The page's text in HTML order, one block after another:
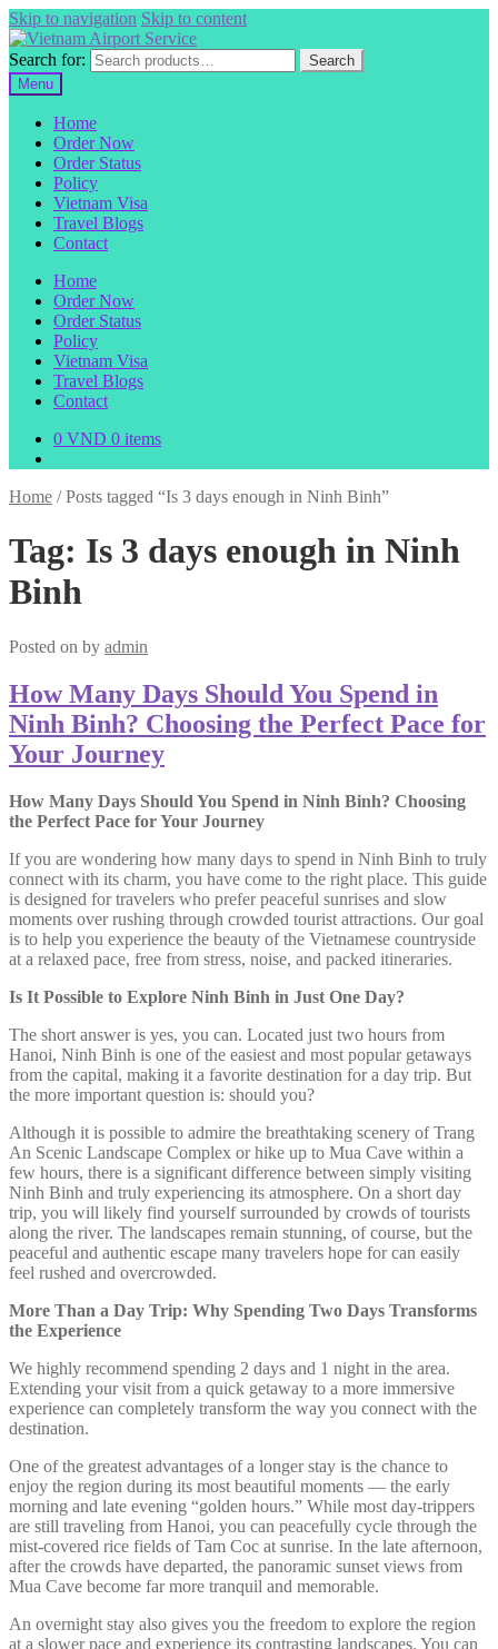
Skip to navigation Skip to content
Search for:
Search
Menu
Home
Order Now
Order Status
Policy
Vietnam Visa
Travel Blogs
Contact
Home
Order Now
Order Status
Policy
Vietnam Visa
Travel Blogs
Contact
0 VND 0 items
Home /Posts tagged “Is 3 days enough in Ninh Binh”
Tag: Is 3 days enough in Ninh
Binh
Posted on by admin
How Many Days Should You Spend in
Ninh Binh? Choosing the Perfect Pace for
Your Journey
How Many Days Should You Spend in Ninh Binh? Choosing
the Perfect Pace for Your Journey
If you are wondering how many days to spend in Ninh Binh to truly
connect with its charm, you have come to the right place. This guide
is designed for travelers who prefer peaceful sunrises and slow
moments over rushing through crowded tourist attractions. Our goal
is to help you experience the beauty of the Vietnamese countryside
at a relaxed pace, free from stress, noise, and packed itineraries.
Is It Possible to Explore Ninh Binh in Just One Day?
The short answer is yes, you can. Located just two hours from
Hanoi, Ninh Binh is one of the easiest and most popular getaways
from the capital, making it a favorite destination for a day trip. But
the more important question is: should you?
Although it is possible to admire the breathtaking scenery of Trang
An Scenic Landscape Complex or hike up to Mua Cave within a
few hours, there is a significant difference between simply visiting
Ninh Binh and truly experiencing its atmosphere. On a short day
trip, you will likely find yourself surrounded by crowds of tourists
along the river. The landscapes remain stunning, of course, but the
peaceful and authentic escape many travelers hope for can easily
feel rushed and overcrowded.
More Than a Day Trip: Why Spending Two Days Transforms
the Experience
We highly recommend spending 2 days and 1 night in the area.
Extending your visit from a quick getaway to a more immersive
experience can completely transform the way you connect with the
destination.
One of the greatest advantages of a longer stay is the chance to
enjoy the region during its most beautiful moments — the early
morning and late evening “golden hours.” While most day-trippers
are still traveling from Hanoi, you can peacefully cycle through the
mist-covered rice fields of Tam Coc at sunrise. In the late afternoon,
after the crowds have departed, the panoramic sunset views from
Mua Cave become far more tranquil and memorable.
An overnight stay also gives you the freedom to explore the region
at a slower pace and experience its contrasting landscapes. You can